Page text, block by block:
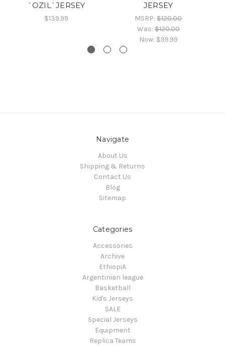
`OZIL`JERSEY
$139.99
JERSEY
MSRP: $120.00
Was:$120.00
Now: $99.99
Navigate
About Us
Shipping & Returns
Contact Us
Blog
Sitemap
Categories
Accessories
Archive
EthiopiA
Argentinian league
Basketball
Kid's Jerseys
SALE
Special Jerseys
Equipment
Replica Teams